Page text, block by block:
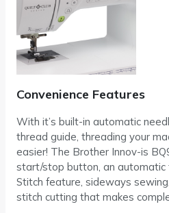
Convenience Features
With it’s built-in automatic
thread guide, threading your
easier! The Brother Innov-is
start/stop button, an automatic
Stitch feature, sideways
stitch cutting that makes